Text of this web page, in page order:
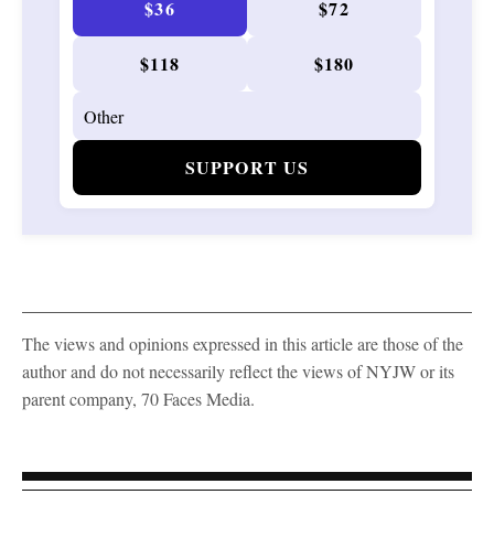
$36 $72
$118 $180
SUPPORT US
The views and opinions expressed in this article are those of the
author and do not necessarily reflect the views of NYJW or its
parent company, 70 Faces Media.